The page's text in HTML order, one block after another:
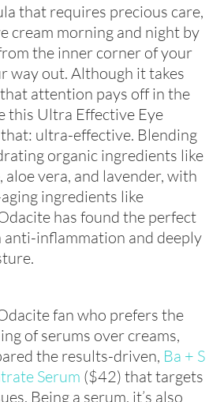
that requires precious care,
cream morning and night by
the inner corner of your
way out. Although it takes
attention pays off in the
this Ultra Effective Eye
ultra-effective. Blending
organic ingredients like
aloe vera, and lavender, with
ingredients like
has found the perfect
anti-inflammation and deeply
fan who prefers the
of serums over creams,
the results-driven, Ba + S
Serum ($42) that targets
Being a serum, it’s also